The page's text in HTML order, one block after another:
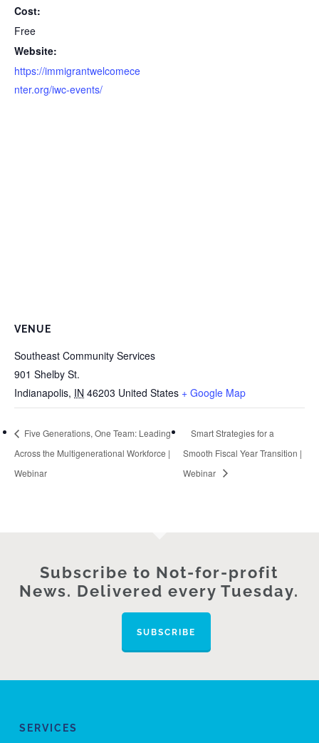
Cost:
Free
Website:
https://immigrantwelcomece
nter.org/iwc-events/
VENUE
Southeast Community Services
901 Shelby St.
Indianapolis, IN 46203 United States + Google Map
Five Generations, One Team: Leading
Across the Multigenerational Workforce |
Webinar
Smart Strategies for a
Smooth Fiscal Year Transition |
Webinar
Subscribe to Not-for-profit
News. Delivered every Tuesday.
SUBSCRIBE
SERVICES